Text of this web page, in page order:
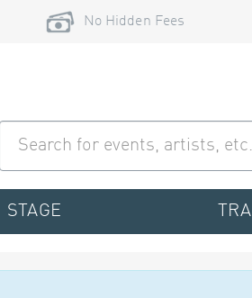
No Hidden Fees
STAGE